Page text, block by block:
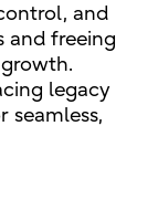
and
and freeing
legacy
seamless,